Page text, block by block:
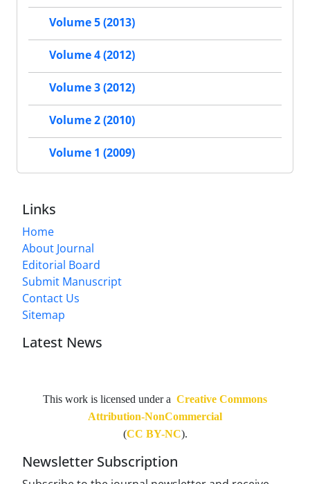
Volume 5 (2013)
Volume 4 (2012)
Volume 3 (2012)
Volume 2 (2010)
Volume 1 (2009)
Links
Home
About Journal
Editorial Board
Submit Manuscript
Contact Us
Sitemap
Latest News
This work is licensed under a Creative Commons
Attribution-NonCommercial
(CC BY-NC).
Newsletter Subscription